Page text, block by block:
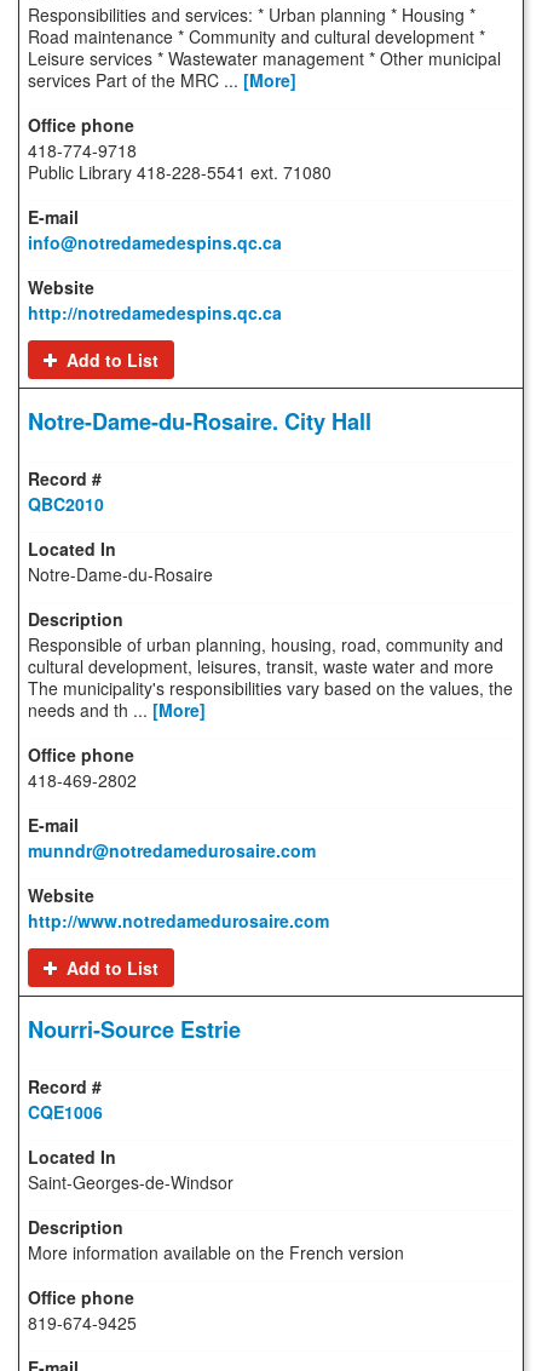
Responsibilities and services: * Urban planning * Housing *
Road maintenance * Community and cultural development *
Leisure services * Wastewater management * Other municipal
services Part of the MRC ... [More]
418-774-9718
Public Library 418-228-5541 ext. 71080
info@notredamedespins.qc.ca
http://notredamedespins.qc.ca
Add to List
Notre-Dame-du-Rosaire. City Hall
QBC2010
Notre-Dame-du-Rosaire
Responsible of urban planning, housing, road, community and
cultural development, leisures, transit, waste water and more
The municipality's responsibilities vary based on the values, the
needs and th ... [More]
418-469-2802
munndr@notredamedurosaire.com
http://www.notredamedurosaire.com
Add to List
Nourri-Source Estrie
CQE1006
Saint-Georges-de-Windsor
More information available on the French version
819-674-9425